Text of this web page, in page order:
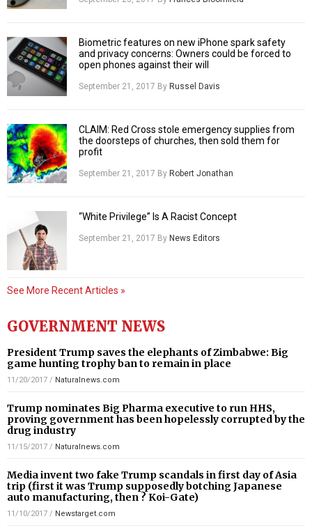
Biometric features on new iPhone spark safety
and privacy concerns: Owners could be forced to
open phones against their will
September 21, 2017 ByRussel Davis
CLAIM: Red Cross stole emergency supplies from
the doorsteps of churches, then sold them for
profit
September 21, 2017 ByRobert Jonathan
“White Privilege” Is A Racist Concept
September 21, 2017 ByNews Editors
See More Recent Articles »
GOVERNMENT NEWS
President Trump saves the elephants of Zimbabwe: Big
game hunting trophy ban to remain in place
11/20/2017 / Naturalnews.com
Trump nominates Big Pharma executive to run HHS,
proving government has been hopelessly corrupted by the
drug industry
11/15/2017 / Naturalnews.com
Media invent two fake Trump scandals in first day of Asia
trip (first it was Trump supposedly botching Japanese
auto manufacturing, then ? Koi-Gate)
11/10/2017 / Newstarget.com